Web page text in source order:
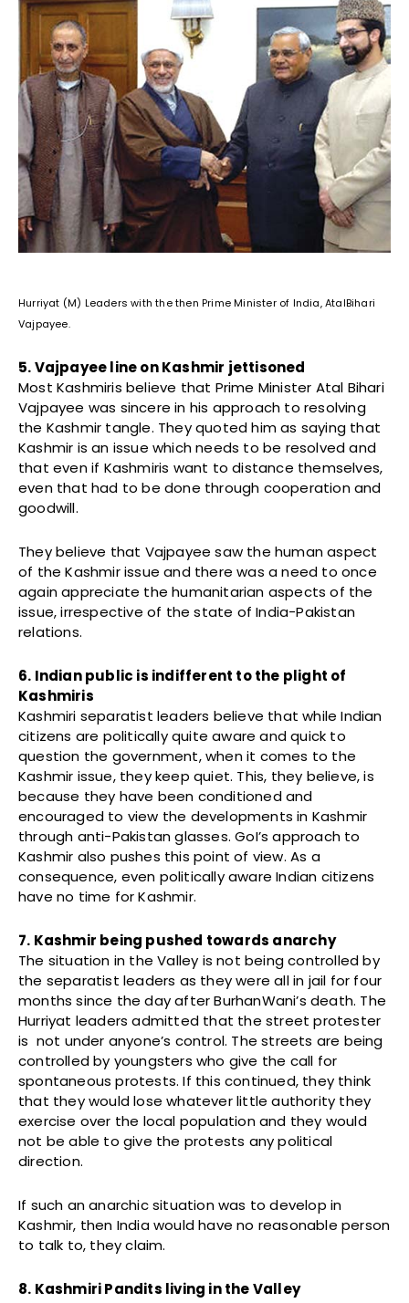
Hurriyat (M) Leaders with the then Prime Minister of India, AtalBihari
Vajpayee.
5. Vajpayee line on Kashmir jettisoned
Most Kashmiris believe that Prime Minister Atal Bihari
Vajpayee was sincere in his approach to resolving
the Kashmir tangle. They quoted him as saying that
Kashmir is an issue which needs to be resolved and
that even if Kashmiris want to distance themselves,
even that had to be done through cooperation and
goodwill.
They believe that Vajpayee saw the human aspect
of the Kashmir issue and there was a need to once
again appreciate the humanitarian aspects of the
issue, irrespective of the state of India-Pakistan
relations.
6. Indian public is indifferent to the plight of
Kashmiris
Kashmiri separatist leaders believe that while Indian
citizens are politically quite aware and quick to
question the government, when it comes to the
Kashmir issue, they keep quiet. This, they believe, is
because they have been conditioned and
encouraged to view the developments in Kashmir
through anti-Pakistan glasses. GoI’s approach to
Kashmir also pushes this point of view. As a
consequence, even politically aware Indian citizens
have no time for Kashmir.
7. Kashmir being pushed towards anarchy
The situation in the Valley is not being controlled by
the separatist leaders as they were all in jail for four
months since the day after BurhanWani’s death. The
Hurriyat leaders admitted that the street protester
is not under anyone’s control. The streets are being
controlled by youngsters who give the call for
spontaneous protests. If this continued, they think
that they would lose whatever little authority they
exercise over the local population and they would
not be able to give the protests any political
direction.
If such an anarchic situation was to develop in
Kashmir, then India would have no reasonable person
to talk to, they claim.
8. Kashmiri Pandits living in the Valley